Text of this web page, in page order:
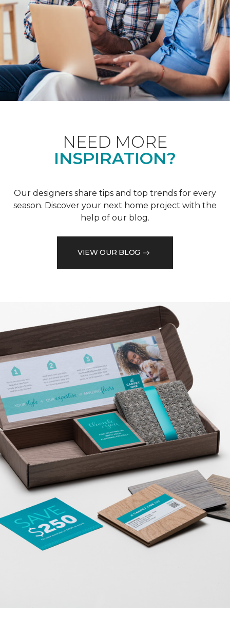
NEED MORE
INSPIRATION?
Our designers share tips and top trends for every
season. Discover your next home project with the
help of our blog.
VIEW OUR BLOG